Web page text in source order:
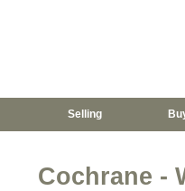
Selling
Cochrane -